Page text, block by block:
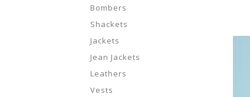
Bombers
Shackets
Jackets
Jean Jackets
Leathers
Vests